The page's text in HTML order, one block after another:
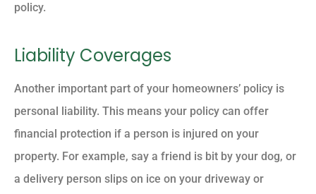
policy.
Liability Coverages
Another important part of your homeowners’ policy is
personal liability. This means your policy can offer
financial protection if a person is injured on your
property. For example, say a friend is bit by your dog, or
a delivery person slips on ice on your driveway or